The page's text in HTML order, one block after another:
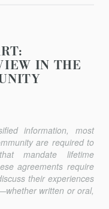
IN THE
information, most
are required to
mandate lifetime
agreements require
their experiences
written or oral,